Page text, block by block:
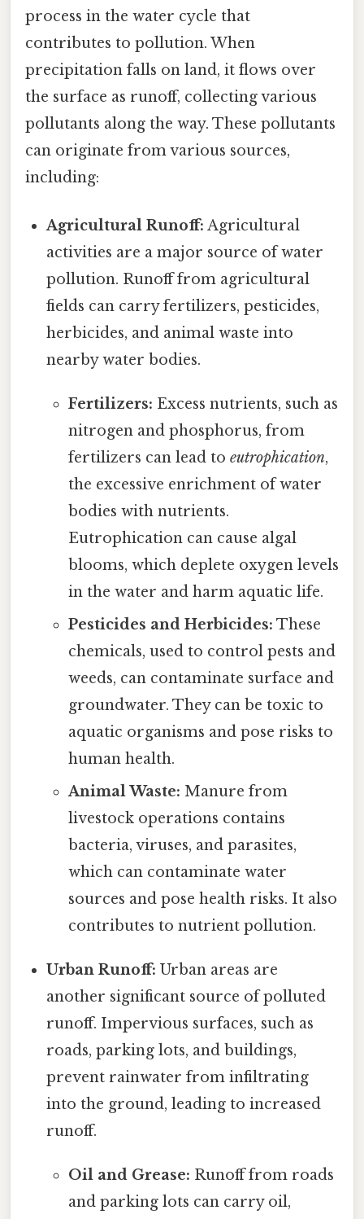
process in the water cycle that
contributes to pollution. When
precipitation falls on land, it flows over
the surface as runoff, collecting various
pollutants along the way. These pollutants
can originate from various sources,
including:
Agricultural Runoff: Agricultural
activities are a major source of water
pollution. Runoff from agricultural
fields can carry fertilizers, pesticides,
herbicides, and animal waste into
nearby water bodies.
Fertilizers: Excess nutrients, such as
nitrogen and phosphorus, from
fertilizers can lead to eutrophication,
the excessive enrichment of water
bodies with nutrients.
Eutrophication can cause algal
blooms, which deplete oxygen levels
in the water and harm aquatic life.
Pesticides and Herbicides: These
chemicals, used to control pests and
weeds, can contaminate surface and
groundwater. They can be toxic to
aquatic organisms and pose risks to
human health.
Animal Waste: Manure from
livestock operations contains
bacteria, viruses, and parasites,
which can contaminate water
sources and pose health risks. It also
contributes to nutrient pollution.
Urban Runoff: Urban areas are
another significant source of polluted
runoff. Impervious surfaces, such as
roads, parking lots, and buildings,
prevent rainwater from infiltrating
into the ground, leading to increased
runoff.
Oil and Grease: Runoff from roads
and parking lots can carry oil,